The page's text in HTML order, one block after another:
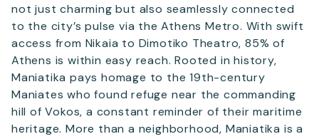
not just charming but also seamlessly connected
to the city’s pulse via the Athens Metro. With swift
access from Nikaia to Dimotiko Theatro, 85% of
Athens is within easy reach. Rooted in history,
Maniatika pays homage to the 19th-century
Maniates who found refuge near the commanding
hill of Vokos, a constant reminder of their maritime
heritage. More than a neighborhood, Maniatika is a